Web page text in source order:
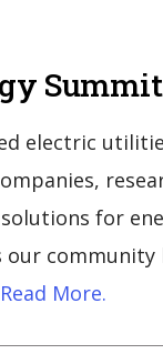
electric
for
community
Read More.